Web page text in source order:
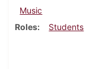
Music
Roles
Students